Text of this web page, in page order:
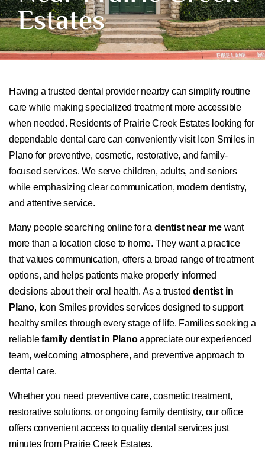
Estates
Having a trusted dental provider nearby can simplify routine
care while making specialized treatment more accessible
when needed. Residents of Prairie Creek Estates looking for
dependable dental care can conveniently visit Icon Smiles in
Plano for preventive, cosmetic, restorative, and family-
focused services. We serve children, adults, and seniors
while emphasizing clear communication, modern dentistry,
and attentive service.
Many people searching online for a dentist near me want
more than a location close to home. They want a practice
that values communication, offers a broad range of treatment
options, and helps patients make properly informed
decisions about their oral health. As a trusteddentist in
Plano, Icon Smiles provides services designed to support
healthy smiles through every stage of life. Families seeking a
reliablefamily dentist in Planoappreciate our experienced
team, welcoming atmosphere, and preventive approach to
dental care.
Whether you need preventive care, cosmetic treatment,
restorative solutions, or ongoing family dentistry, our office
offers convenient access to quality dental services just
minutes from Prairie Creek Estates.